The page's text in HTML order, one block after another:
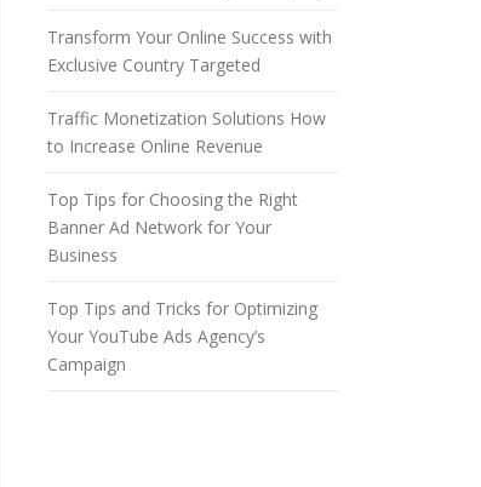
Transform Your Online Success with
Exclusive Country Targeted
Traffic Monetization Solutions How
to Increase Online Revenue
Top Tips for Choosing the Right
Banner Ad Network for Your
Business
Top Tips and Tricks for Optimizing
Your YouTube Ads Agency’s
Campaign